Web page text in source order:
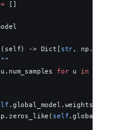
= []
(self) -> Dict[ str,
for u in
self